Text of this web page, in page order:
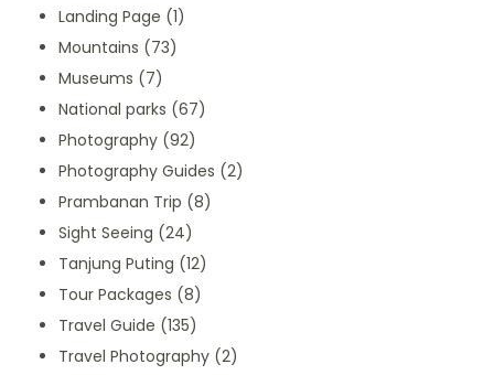
Landing Page (1)
Mountains (73)
Museums (7)
National parks (67)
Photography (92)
Photography Guides (2)
Prambanan Trip (8)
Sight Seeing (24)
Tanjung Puting (12)
Tour Packages (8)
Travel Guide (135)
Travel Photography (2)